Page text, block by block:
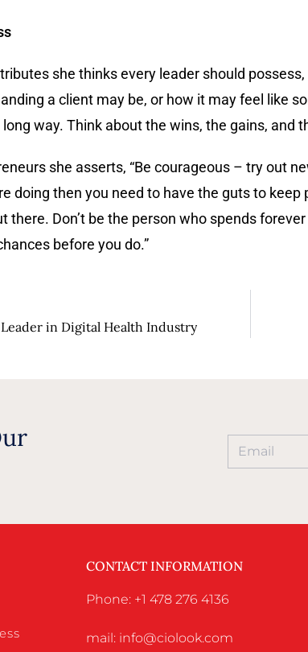
she thinks every leader should
a client may be, or how it may feel like
way. Think about the wins, the gains, and
she asserts, “Be courageous – try out
doing then you need to have the guts to
Don’t be the person who spends
before you do.”
in Digital Health Industry
CONTACT INFORMATION
Phone: +1 478 276 4136
mail: info@ciolook.com